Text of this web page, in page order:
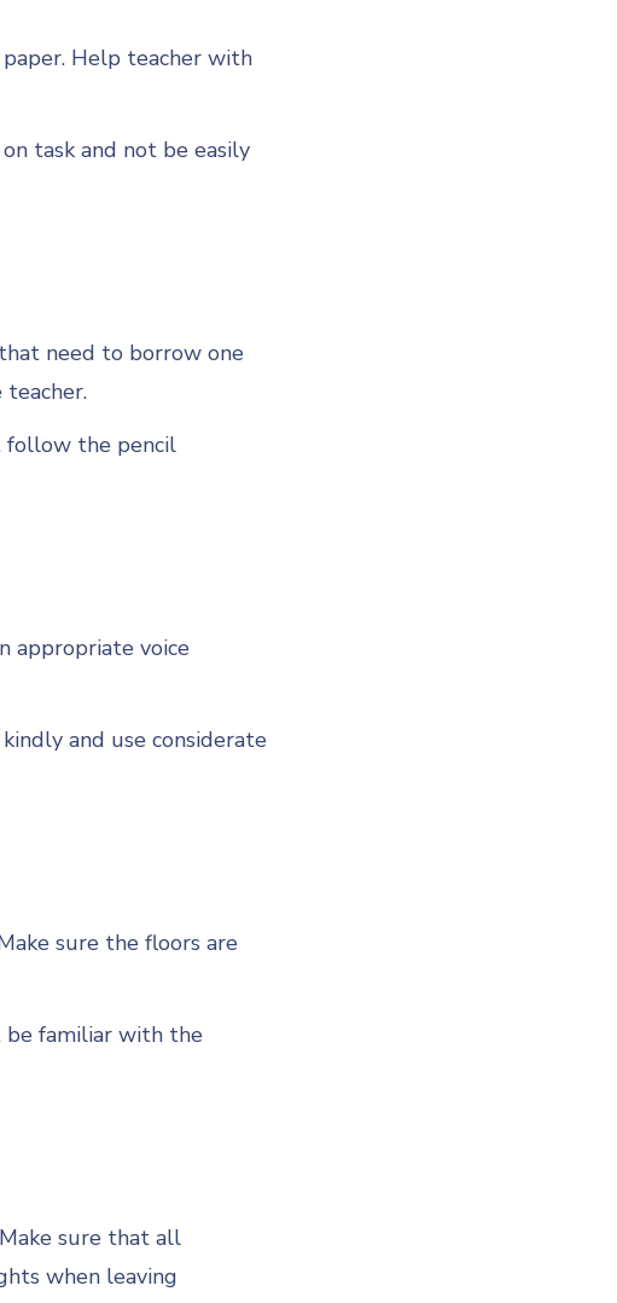
Help teacher with
task and not be easily
need to borrow one
follow the pencil
appropriate voice
and use considerate
sure the floors are
familiar with the
sure that all
when leaving